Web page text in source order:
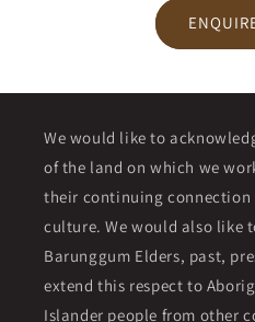
We would like to
of the land on which we
their continuing connection
culture. We would also like
Barunggum Elders, past,
extend this respect to
Islander people from other